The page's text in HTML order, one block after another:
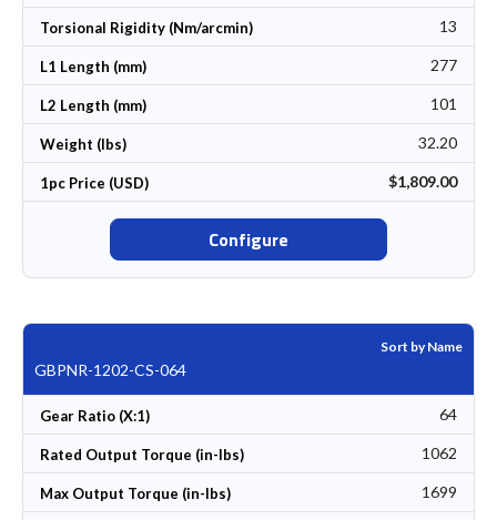
Torsional Rigidity (Nm/arcmin) 13
L1 Length (mm) 277
L2 Length (mm) 101
Weight (lbs) 32.20
1pc Price (USD) $1,809.00
Configure
Sort by Name
GBPNR-1202-CS-064
Gear Ratio (X:1) 64
Rated Output Torque (in-lbs) 1062
Max Output Torque (in-lbs) 1699